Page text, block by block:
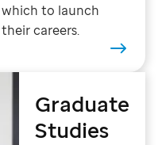
which to launch
their careers.
Graduate
Studies